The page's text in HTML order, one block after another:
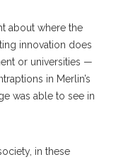
about where the
innovation does
or universities —
in Merlin’s
was able to see in
in these